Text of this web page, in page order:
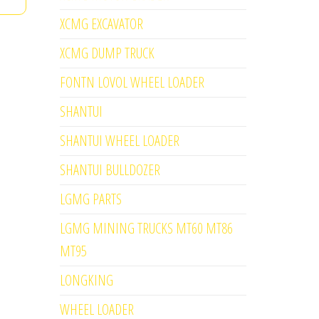
XCMG EXCAVATOR
XCMG DUMP TRUCK
FONTN LOVOL WHEEL LOADER
SHANTUI
SHANTUI WHEEL LOADER
SHANTUI BULLDOZER
LGMG PARTS
LGMG MINING TRUCKS MT60 MT86
MT95
LONGKING
WHEEL LOADER